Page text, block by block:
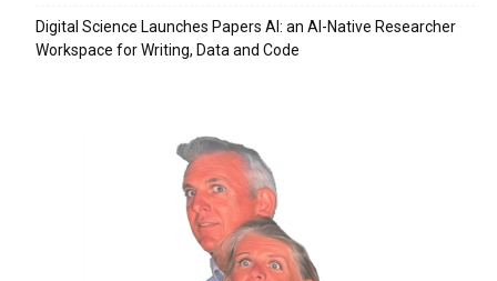
Digital Science Launches Papers AI: an AI-Native Researcher
Workspace for Writing, Data and Code